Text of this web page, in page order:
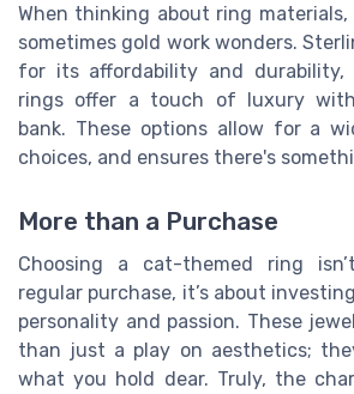
When thinking about ring
sometimes gold work wonders.
for its affordability and durability,
rings offer a touch of luxury
bank. These options allow for a
choices, and ensures there's
More than a Purchase
Choosing a cat-themed ring
regular purchase, it’s about
personality and passion. These
than just a play on aesthetics;
what you hold dear. Truly, the